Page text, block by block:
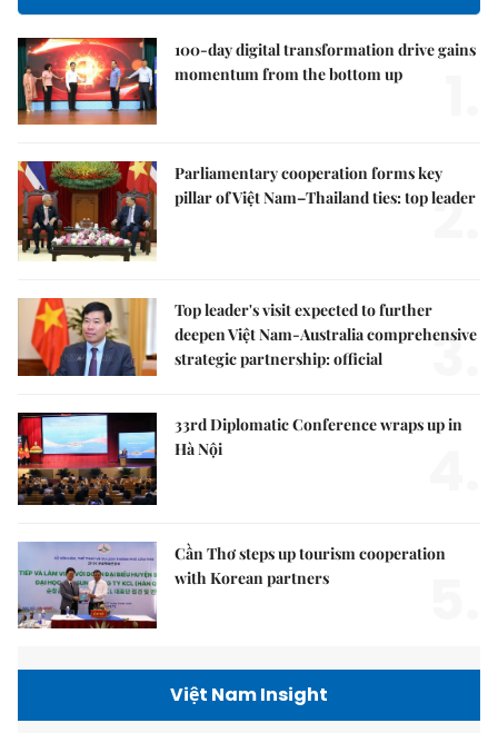
100-day digital transformation drive gains
momentum from the bottom up
Parliamentary cooperation forms key
pillar of Việt Nam–Thailand ties: top leader
2.
Top leader's visit expected to further
deepen Việt Nam-Australia comprehensive
strategic partnership: official
3.
33rd Diplomatic Conference wraps up in
Hà Nội
Cần Thơ steps up tourism cooperation
with Korean partners
Việt Nam Insight